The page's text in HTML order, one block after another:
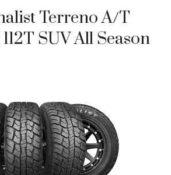
Terreno A/T
SUV All Season